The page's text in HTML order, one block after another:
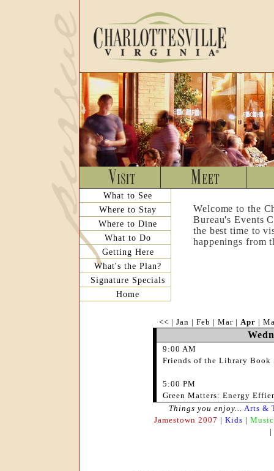
What to See
Where to Stay
Where to Dine
What to Do
Getting Here
What's the Plan?
Signature Specials
Home
Welcome to the
Bureau's Events
the best time to
happenings from
<< | Jan | Feb | Mar| Apr |
9:00 AM
Friends of the Library Book
5:00 PM
Green Matters: Energy
Things you enjoy... Arts &
Jamestown 2007 | Kids | Music
|